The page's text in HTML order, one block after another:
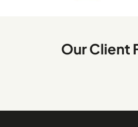
Our Client